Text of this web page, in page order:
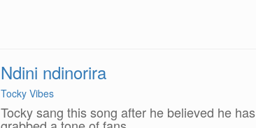
Ndini ndinorira
Tocky Vibes
Tocky sang this song after he believed he has